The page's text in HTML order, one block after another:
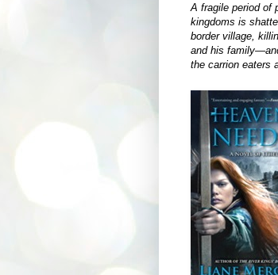
A fragile period of
kingdoms is
border village,
and his
the carrion eaters